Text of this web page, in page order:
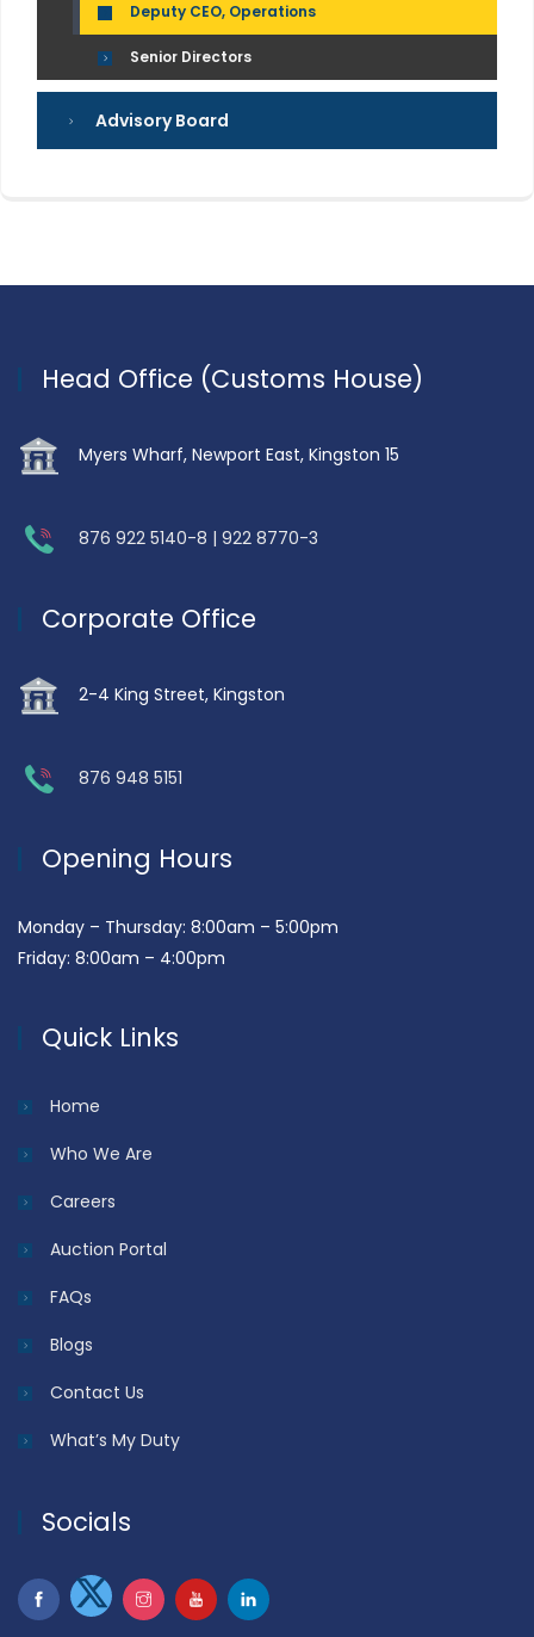
Deputy CEO, Operations
Senior Directors
Advisory Board
Head Office (Customs House)
Myers Wharf, Newport East, Kingston 15
876 922 5140-8 | 922 8770-3
Corporate Office
2-4 King Street, Kingston
876 948 5151
Opening Hours
Monday – Thursday: 8:00am – 5:00pm
Friday: 8:00am – 4:00pm
Quick Links
Home
Who We Are
Careers
Auction Portal
FAQs
Blogs
Contact Us
What’s My Duty
Socials